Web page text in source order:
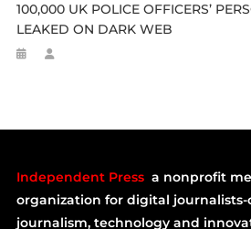
100,000 UK POLICE OFFICERS’
LEAKED ON DARK WEB
Independent Press a nonprofit
organization for digital
journalism, technology and